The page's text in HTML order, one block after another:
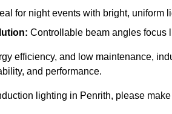
for night events with bright, uniform
Controllable beam angles focus
efficiency, and low maintenance,
and performance.
lighting in Penrith, please